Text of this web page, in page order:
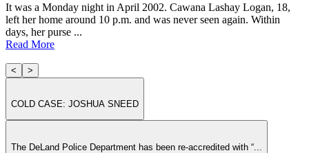
It was a Monday night in April 2002. Cawana Lashay Logan, 18,
left her home around 10 p.m. and was never seen again. Within
days, her purse ...
Read More
< >
COLD CASE: JOSHUA SNEED
The DeLand Police Department has been re-accredited with “...